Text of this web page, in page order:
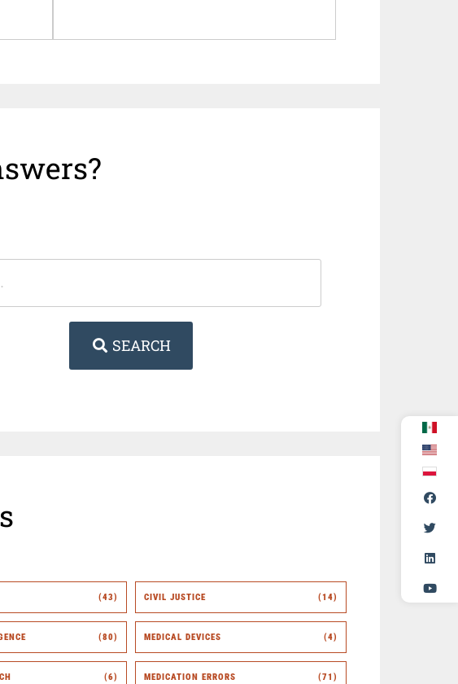
SEARCH
(43) CIVIL JUSTICE (14)
(80) MEDICAL DEVICES (4)
(6) MEDICATION ERRORS (71)